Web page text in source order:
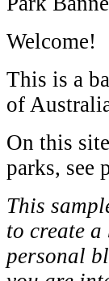
Welcome!
This is a
of
On this
parks, see
This
to create
personal